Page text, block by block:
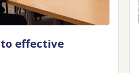
effective